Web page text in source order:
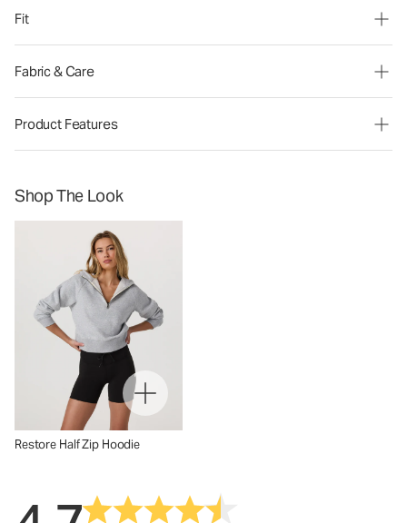
Fit
Fabric & Care
Product Features
Shop The Look
Restore Half Zip Hoodie